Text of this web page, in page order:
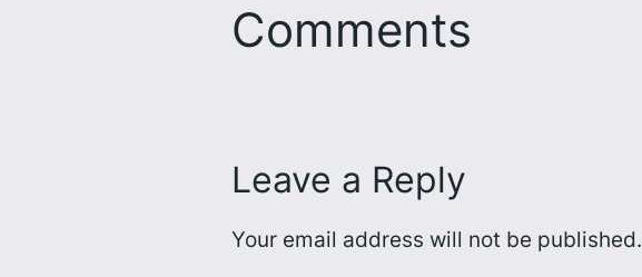
Comments
Leave a Reply
Your email address will not be published.